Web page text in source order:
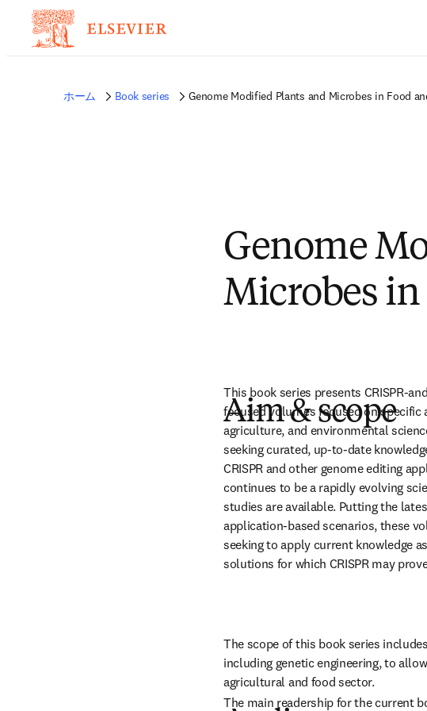
ホーム Book series Genome Modified Plants and Microbes in Food
Genome
Microbes
Aim & scope
This book series presents CRISPR-
focused volumes focused on
agriculture, and environmental
seeking curated, up-to-date
CRISPR and other genome editing
continues to be a rapidly evolving
studies are available. Putting the
application-based scenarios, these
seeking to apply current knowledge
solutions for which CRISPR may
The scope of this book series
including genetic engineering, to
agricultural and food sector.
The main readership for the current